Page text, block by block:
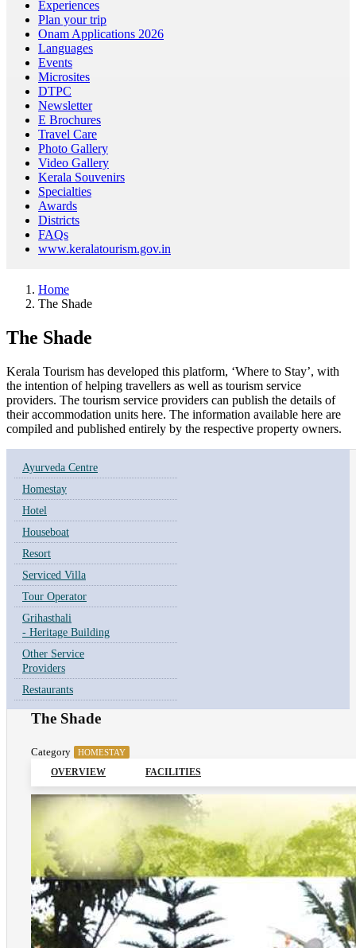
Experiences
Plan your trip
Onam Applications 2026
Languages
Events
Microsites
DTPC
Newsletter
E Brochures
Travel Care
Photo Gallery
Video Gallery
Kerala Souvenirs
Specialties
Awards
Districts
FAQs
www.keralatourism.gov.in
Home
The Shade
The Shade
Kerala Tourism has developed this platform, ‘Where to Stay’, with
the intention of helping travellers as well as tourism service
providers. The tourism service providers can publish the details of
their accommodation units here. The information available here are
compiled and published entirely by the respective property owners.
Ayurveda Centre
Homestay
Hotel
Houseboat
Resort
Serviced Villa
Tour Operator
Grihasthali
- Heritage Building
Other Service
Providers
Restaurants
The Shade
Category HOMESTAY
OVERVIEW FACILITIES